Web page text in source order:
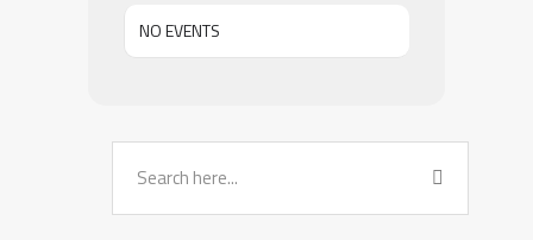
NO EVENTS